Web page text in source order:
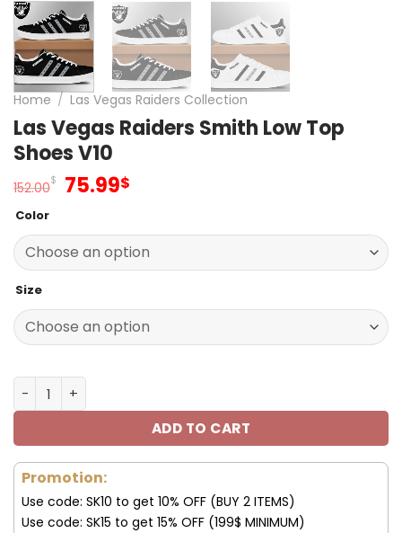
Home / Las Vegas Raiders Collection
Las Vegas Raiders Smith Low Top
Shoes V10
152.00$ Original
152.00$.
75.99$
75.99$.
Color
Size
Las Vegas Raiders Smith Low Top Shoes V10 quantity
ADD TO CART
Promotion:
Use code: SK10 to get 10% OFF (BUY 2 ITEMS)
Use code: SK15 to get 15% OFF (199$ MINIMUM)